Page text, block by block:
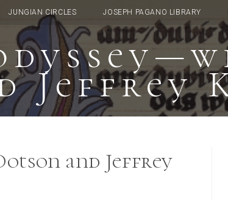
JUNGIAN CIRCLES JOSEPH PAGANO LIBRARY
Jeffrey
and Jeffrey